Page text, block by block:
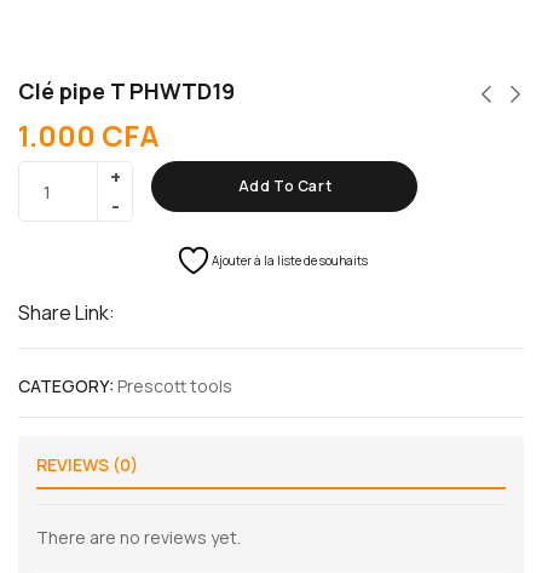
Clé pipe T PHWTD19
1.000 CFA
Add To Cart
Ajouter à la liste de souhaits
Share Link:
CATEGORY: Prescott tools
REVIEWS (0)
There are no reviews yet.